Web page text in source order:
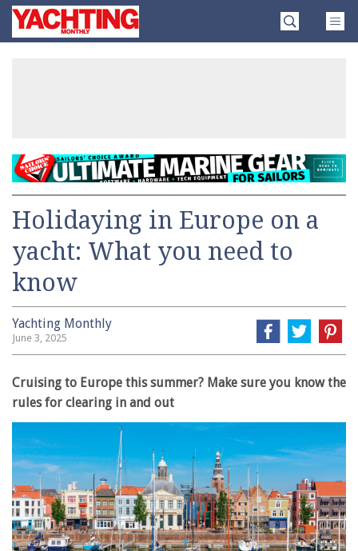
SkipYachting
Monthly
Holidaying in Europe on a
yacht: What you need to
know
Yachting Monthly
June 3, 2025
Cruising to Europe this summer? Make sure you know the
rules for clearing in and out